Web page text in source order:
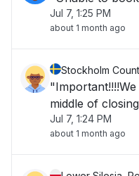
Jul 7, 1:25 PM
about 1 month ago
Stockholm
middle of
Jul 7, 1:24 PM
about 1 month ago